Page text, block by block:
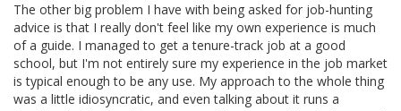
The other big problem I have with being asked for job-hunting
advice is that I really don't feel like my own experience is much
of a guide. I managed to get a tenure-track job at a good
school, but I'm not entirely sure my experience in the job market
is typical enough to be any use. My approach to the whole thing
was a little idiosyncratic, and even talking about it runs a